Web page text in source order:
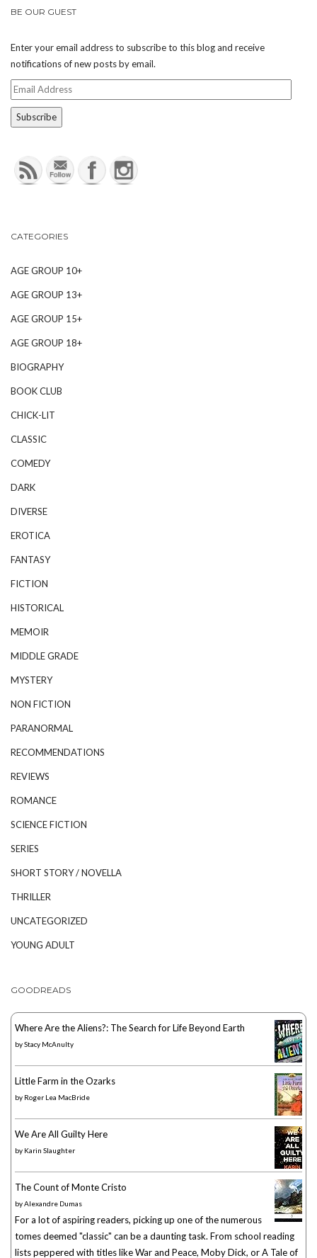
BE OUR GUEST
Enter your email address to subscribe to this blog and receive
notifications of new posts by email.
Email
Address
CATEGORIES
AGE GROUP 10+
AGE GROUP 13+
AGE GROUP 15+
AGE GROUP 18+
BIOGRAPHY
BOOK CLUB
CHICK-LIT
CLASSIC
COMEDY
DARK
DIVERSE
EROTICA
FANTASY
FICTION
HISTORICAL
MEMOIR
MIDDLE GRADE
MYSTERY
NON FICTION
PARANORMAL
RECOMMENDATIONS
REVIEWS
ROMANCE
SCIENCE FICTION
SERIES
SHORT STORY / NOVELLA
THRILLER
UNCATEGORIZED
YOUNG ADULT
GOODREADS
Where Are the Aliens?: The Search for Life Beyond Earth
byStacy McAnulty
Little Farm in the Ozarks
by Roger Lea MacBride
We Are All Guilty Here
by Karin Slaughter
The Count of Monte Cristo
byAlexandre Dumas
For a lot of aspiring readers, picking up one of the numerous
tomes deemed "classic" can be a daunting task. From school reading
lists peppered with titles like War and Peace, Moby Dick, or A Tale of